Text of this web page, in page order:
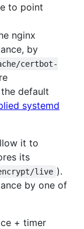
to point
nginx
by
certbot-
default
systemd
it to
its
live ).
by one of
+ timer